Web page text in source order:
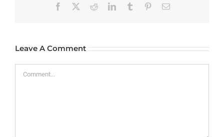
Facebook RedditLinkedInTumblr PinterestEmail
Leave A Comment